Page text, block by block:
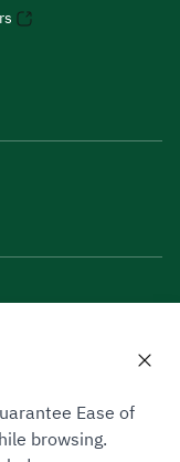
Ease of
browsing.